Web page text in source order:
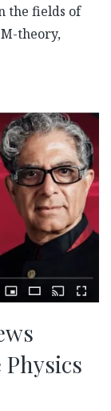
the fields of
theory,
Physics